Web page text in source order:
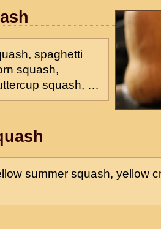
spaghetti
squash,
squash, …
summer squash, yellow